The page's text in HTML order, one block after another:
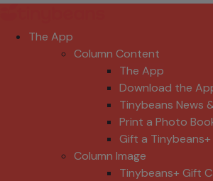
The App
Column Content
The App
Download the
Tinybeans News
Print a Photo
Gift a
Column Image
Tinybeans+ Gift